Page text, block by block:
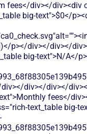
fees</div></div><div
big-text">$0</
p></div></div></
big-text">N/A</
div></div></
fees</
text_table big-